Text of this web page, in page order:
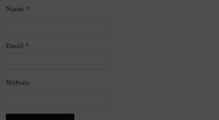
Name *
Email *
Website